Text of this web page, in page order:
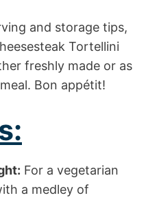
and storage tips,
Tortellini
freshly made or as
Bon appétit!
For a vegetarian
a medley of